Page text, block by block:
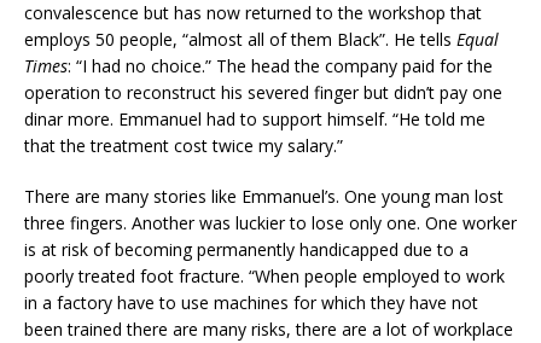
convalescence but has now returned to the workshop that
employs 50 people, “almost all of them Black”. He tells Equal
Times: “I had no choice.” The head the company paid for the
operation to reconstruct his severed finger but didn’t pay one
dinar more. Emmanuel had to support himself. “He told me
that the treatment cost twice my salary.”
There are many stories like Emmanuel’s. One young man lost
three fingers. Another was luckier to lose only one. One worker
is at risk of becoming permanently handicapped due to a
poorly treated foot fracture. “When people employed to work
in a factory have to use machines for which they have not
been trained there are many risks, there are a lot of workplace